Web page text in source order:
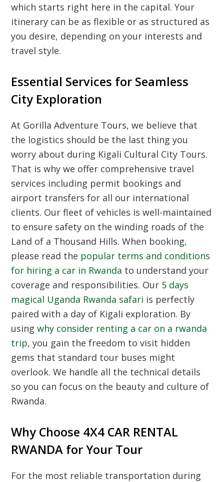
which starts right here in the capital. Your
itinerary can be as flexible or as structured as
you desire, depending on your interests and
travel style.
Essential Services for Seamless
City Exploration
At Gorilla Adventure Tours, we believe that
the logistics should be the last thing you
worry about during Kigali Cultural City Tours.
That is why we offer comprehensive travel
services including permit bookings and
airport transfers for all our international
clients. Our fleet of vehicles is well-maintained
to ensure safety on the winding roads of the
Land of a Thousand Hills. When booking,
please read the popular terms and conditions
for hiring a car in Rwanda to understand your
coverage and responsibilities. Our 5 days
magical Uganda Rwanda safari is perfectly
paired with a day of Kigali exploration. By
usingwhy consider renting a car on a rwanda
trip, you gain the freedom to visit hidden
gems that standard tour buses might
overlook. We handle all the technical details
so you can focus on the beauty and culture of
Rwanda.
Why Choose 4X4 CAR RENTAL
RWANDA for Your Tour
For the most reliable transportation during